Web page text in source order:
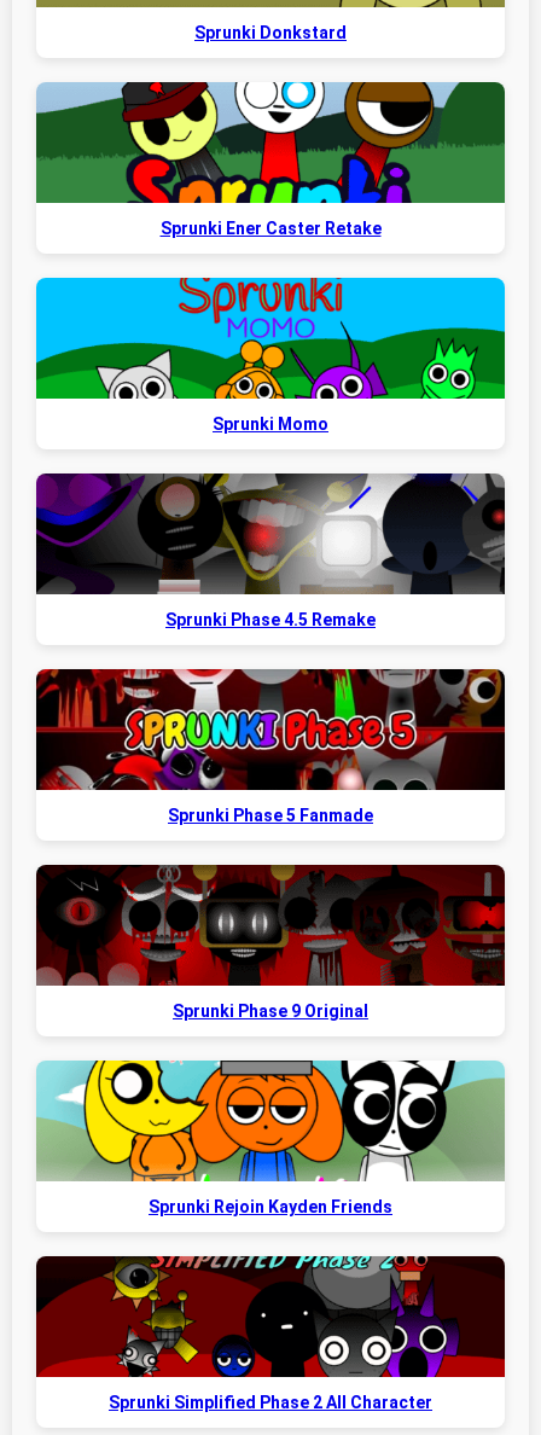
Sprunki Donkstard
Sprunki Ener Caster Retake
Sprunki Momo
Sprunki Phase 4.5 Remake
Sprunki Phase 5 Fanmade
Sprunki Phase 9 Original
Sprunki Rejoin Kayden Friends
Sprunki Simplified Phase 2 All Character